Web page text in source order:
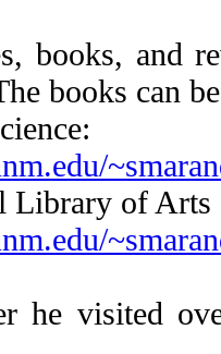
books, and
books can
Library of Arts
he visited